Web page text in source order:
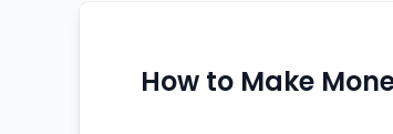
How to Make